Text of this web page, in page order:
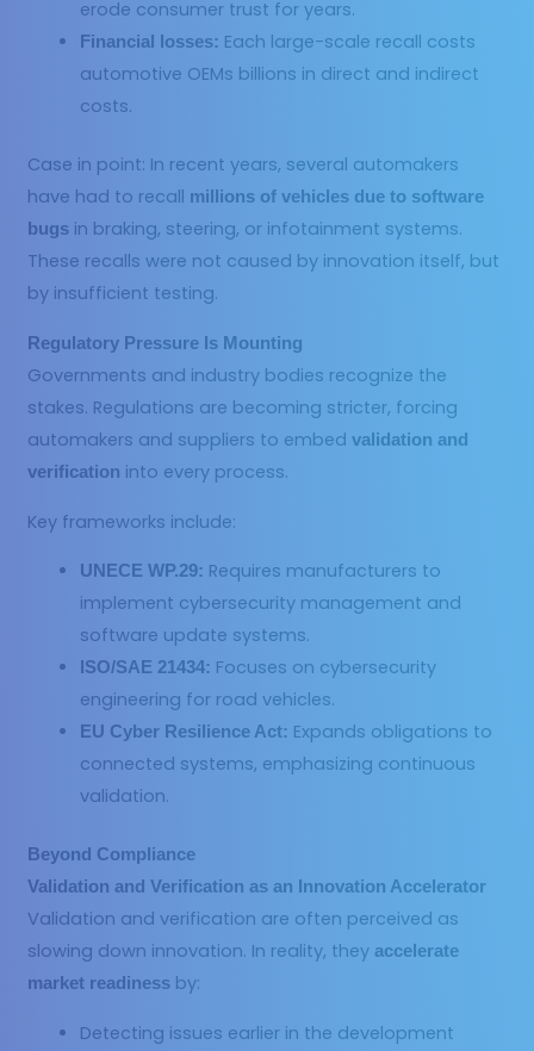
erode consumer trust for years.
Financial losses: Each large-scale recall costs
automotive OEMs billions in direct and indirect
costs.
Case in point: In recent years, several automakers
have had to recall millions of vehicles due to software
bugs in braking, steering, or infotainment systems.
These recalls were not caused by innovation itself, but
by insufficient testing.
Regulatory Pressure Is Mounting
Governments and industry bodies recognize the
stakes. Regulations are becoming stricter, forcing
automakers and suppliers to embedvalidation and
verification into every process.
Key frameworks include:
UNECE WP.29: Requires manufacturers to
implement cybersecurity management and
software update systems.
ISO/SAE 21434: Focuses on cybersecurity
engineering for road vehicles.
EU Cyber Resilience Act: Expands obligations to
connected systems, emphasizing continuous
validation.
Beyond Compliance
Validation and Verification as an Innovation Accelerator
Validation and verification are often perceived as
slowing down innovation. In reality, they accelerate
market readiness by:
Detecting issues earlier in the development